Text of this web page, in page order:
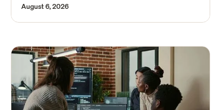
August 6, 2026